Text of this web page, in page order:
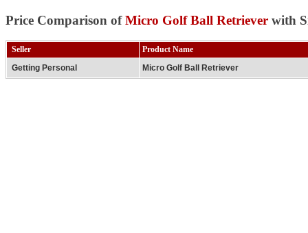
Price Comparison ofMicro Golf Ball Retriever with
Seller
Product Name
Getting Personal
Micro Golf Ball Retriever